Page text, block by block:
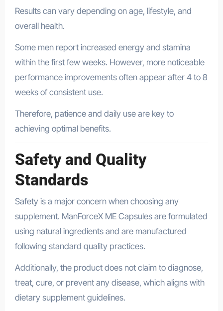
Results can vary depending on age, lifestyle, and
overall health.
Some men report increased energy and stamina
within the first few weeks. However, more noticeable
performance improvements often appear after 4 to 8
weeks of consistent use.
Therefore, patience and daily use are key to
achieving optimal benefits.
Safety and Quality
Standards
Safety is a major concern when choosing any
supplement. ManForceX ME Capsules are formulated
using natural ingredients and are manufactured
following standard quality practices.
Additionally, the product does not claim to diagnose,
treat, cure, or prevent any disease, which aligns with
dietary supplement guidelines.